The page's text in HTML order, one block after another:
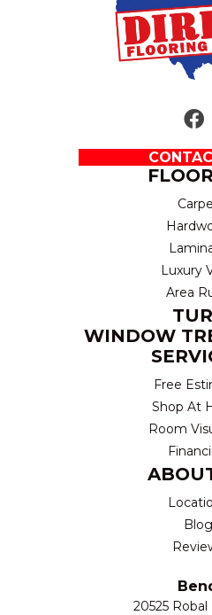
Luxury
Area
WINDOW
Free
Shop At
Room
Blog
20525